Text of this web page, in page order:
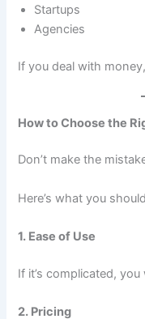
Startups
Agencies
If you deal with
How to Choose the
Don’t make the
Here’s what you
1. Ease of Use
If it’s complicated, you
2. Pricing